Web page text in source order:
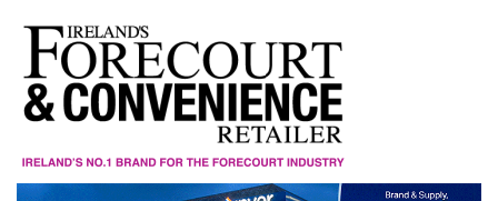
content